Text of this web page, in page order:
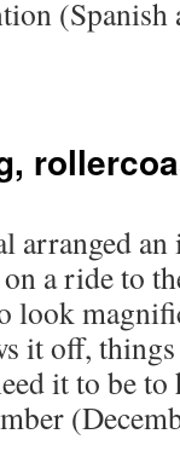
on
arranged
a ride to
look
it off,
it to be to